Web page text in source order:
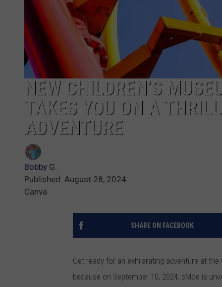
NEW CHILDREN’S
TAKES YOU ON A
ADVENTURE
Bobby G.
Published: August 28, 2024
Canva
SHARE ON FACEBOOK
Get ready for an exhilarating adventure at
because on September 10, 2024, cMoe is